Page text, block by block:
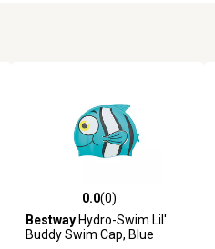
0.0 out of 5 stars with 0 reviews
0.0(0)
BestwayHydro-Swim Lil'
Buddy Swim Cap, Blue